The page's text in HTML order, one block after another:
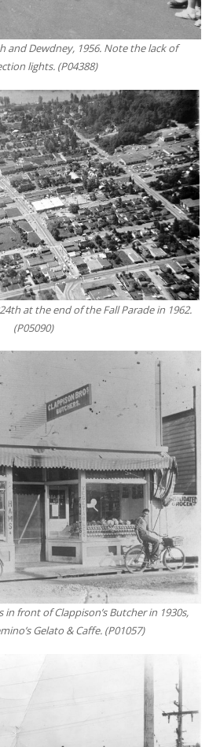
and Dewdney, 1956. Note the lack of
lights. (P04388)
at the end of the Fall Parade in 1962.
(P05090)
front of Clappison’s Butcher in 1930s,
Gelato & Caffe. (P01057)